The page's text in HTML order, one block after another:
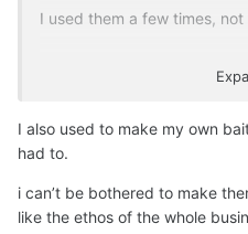
I used them a few times,
by sooo many bait firms,
Also the whole Nash brand
dive, Alan Blair, that Jamie
bloke I would sell the lot at
own lake to fish.
I also used to make my own
had to.
i can’t be bothered to make
like the ethos of the whole